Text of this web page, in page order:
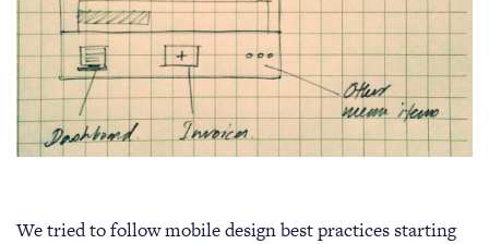
We tried to follow mobile design best practices starting